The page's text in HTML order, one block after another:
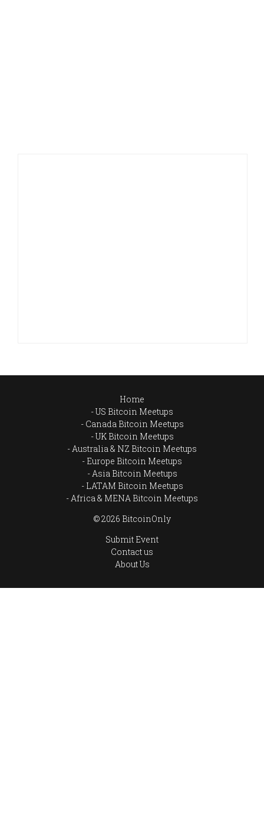
Home
US Bitcoin Meetups
Canada Bitcoin Meetups
UK Bitcoin Meetups
Australia & NZ Bitcoin Meetups
Europe Bitcoin Meetups
Asia Bitcoin Meetups
LATAM Bitcoin Meetups
Africa & MENA Bitcoin Meetups
© 2026 BitcoinOnly
Submit Event
Contact us
About Us